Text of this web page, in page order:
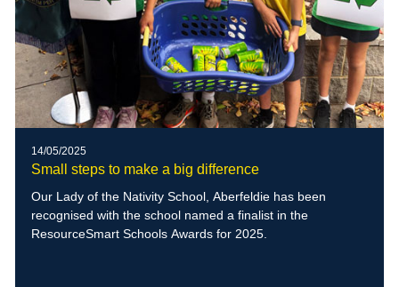
14/05/2025
Small steps to make a big difference
Our Lady of the Nativity School, Aberfeldie has been
recognised with the school named a finalist in the
ResourceSmart Schools Awards for 2025.